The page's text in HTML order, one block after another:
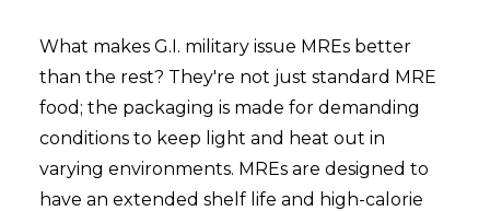
What makes G.I. military issue MREs better
than the rest? They're not just standard MRE
food; the packaging is made for demanding
conditions to keep light and heat out in
varying environments. MREs are designed to
have an extended shelf life and high-calorie